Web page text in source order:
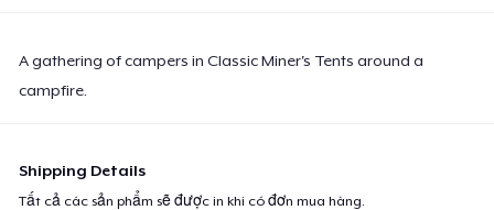
A gathering of campers in Classic Miner's Tents around a
campfire.
Shipping Details
Tất cả các sản phẩm sẽ được in khi có đơn mua hàng.